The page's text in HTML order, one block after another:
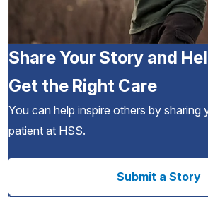
Share Your Story and
Get the Right Care
You can help inspire others by sharing
patient at HSS.
Submit a Story